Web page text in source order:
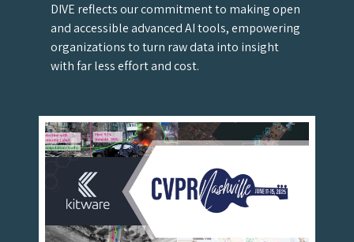
DIVE reflects our commitment to making open
and accessible advanced AI tools, empowering
organizations to turn raw data into insight
with far less effort and cost.